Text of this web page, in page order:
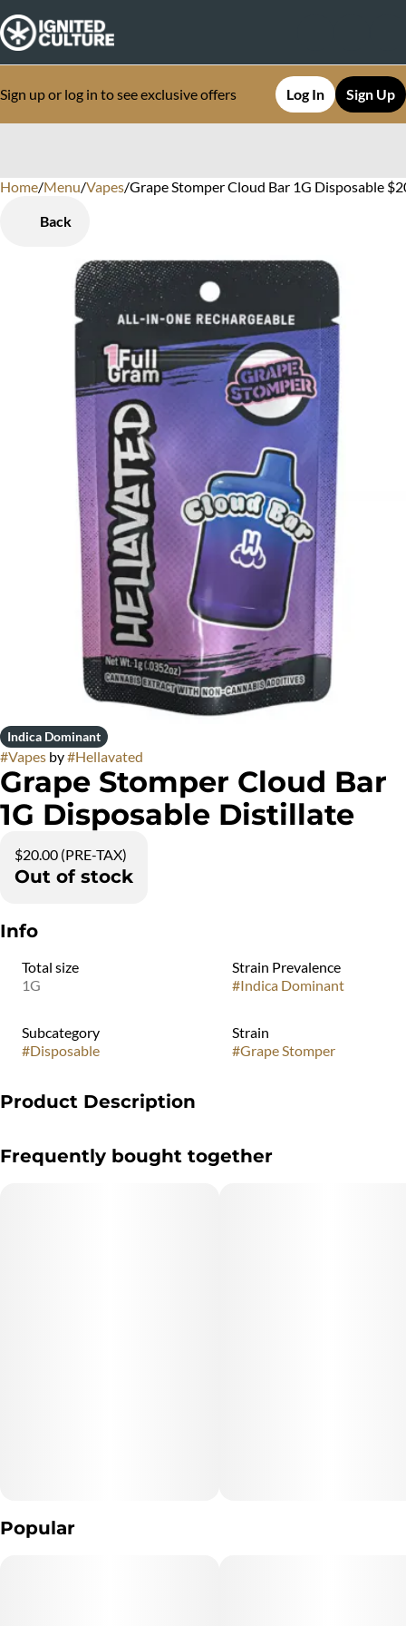
Sign up or log in to see exclusive offers Log In Sign Up
Home/Menu/Vapes/Grape Stomper Cloud Bar 1G Disposable
Back
Indica Dominant
#Vapes by#Hellavated
Grape Stomper Cloud Bar
1G Disposable Distillate
$20.00 (PRE-TAX)
Out of stock
Info
Total size
1G
Strain Prevalence
#Indica Dominant
Subcategory
#Disposable
Strain
#Grape Stomper
Product Description
Acetate and other
extraction , butanes and propane)
Frequently bought together
Popular
0